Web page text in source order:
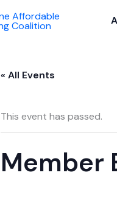
« All Events
This event has passed.
Member